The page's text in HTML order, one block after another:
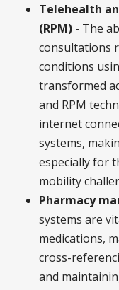
Telehealth
(RPM) - The
consultations
conditions
transformed
and RPM
internet
systems,
especially for
mobility
Pharmacy
systems are
medications,
cross-
and